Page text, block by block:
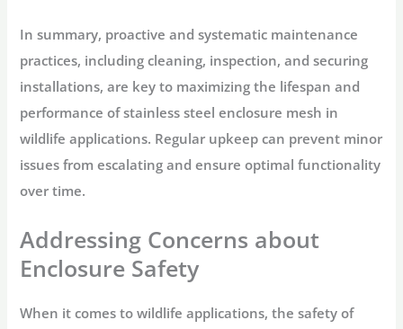
In summary, proactive and systematic maintenance
practices, including cleaning, inspection, and securing
installations, are key to maximizing the lifespan and
performance of stainless steel enclosure mesh in
wildlife applications. Regular upkeep can prevent minor
issues from escalating and ensure optimal functionality
over time.
Addressing Concerns about
Enclosure Safety
When it comes to wildlife applications, the safety of